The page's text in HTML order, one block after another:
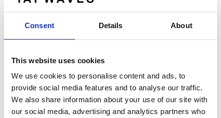
Consent Details About
This website uses cookies
We use cookies to personalise content and ads, to
provide social media features and to analyse our traffic.
We also share information about your use of our site with
our social media, advertising and analytics partners who
Gapwaves certified adviser is
G&W Fondkommission AB www.gwkapital.se
Gapwaves originates from research conducted
at Chalmers University of Technology and was
founded in 2011.Gapwaves' vision is to be the
most innovative provider of mm-wave antenna